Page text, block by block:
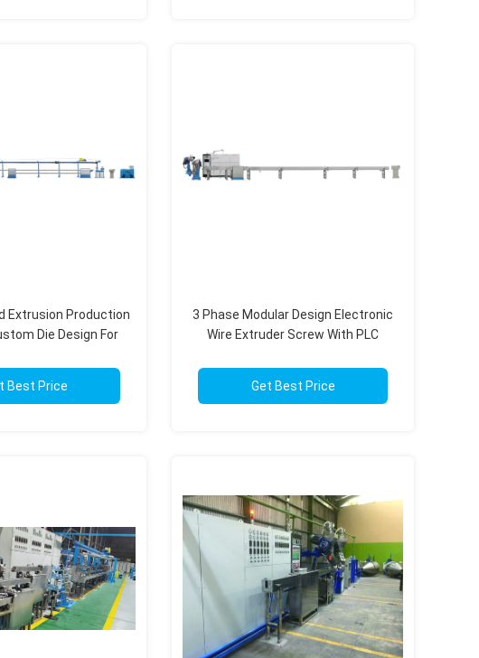
Extrusion Production
Die Design For
Best Price
3 Phase Modular Design Electronic
Wire Extruder Screw With PLC
Get Best Price